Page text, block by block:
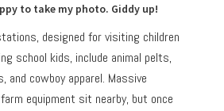
to take my photo. Giddy up!
designed for visiting children
school kids, include animal pelts,
and cowboy apparel. Massive
equipment sit nearby, but once